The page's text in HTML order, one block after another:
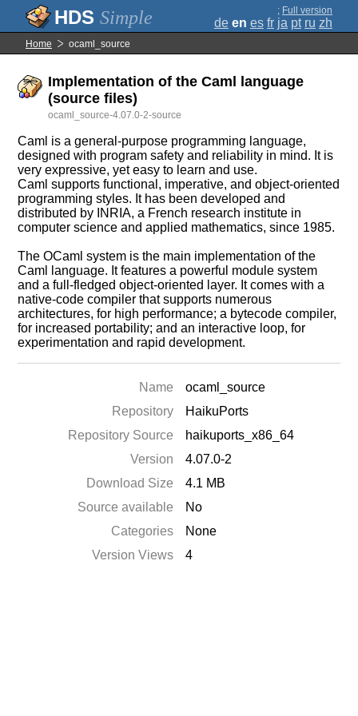
Simple ; Full version
de en es fr ja pt ru zh
Home ocaml_source
Implementation of the Caml language
(source files)
ocaml_source-4.07.0-2-source
Caml is a general-purpose programming language,
designed with program safety and reliability in mind. It is
very expressive, yet easy to learn and use.
Caml supports functional, imperative, and object-oriented
programming styles. It has been developed and
distributed by INRIA, a French research institute in
computer science and applied mathematics, since 1985.
The OCaml system is the main implementation of the
Caml language. It features a powerful module system
and a full-fledged object-oriented layer. It comes with a
native-code compiler that supports numerous
architectures, for high performance; a bytecode compiler,
for increased portability; and an interactive loop, for
experimentation and rapid development.
Name
ocaml_source
Repository
HaikuPorts
Repository Source
haikuports_x86_64
Version
4.07.0-2
Download Size
4.1 MB
Source available
No
Categories
None
Version Views
4